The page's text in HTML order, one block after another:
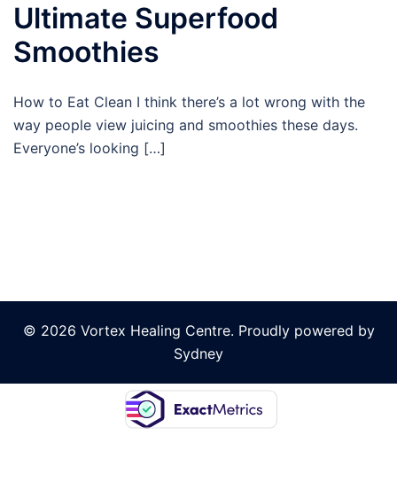
Ultimate Superfood
Smoothies
How to Eat Clean I think there’s a lot wrong with the
way people view juicing and smoothies these days.
Everyone’s looking […]
© 2026 Vortex Healing Centre. Proudly powered by
Sydney